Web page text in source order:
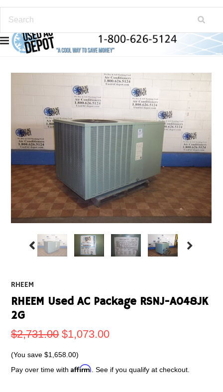
RHEEM
RHEEM Used AC Package RSNJ-A048JK
2G
$2,731.00 $1,073.00
(You save$1,658.00)
Pay over time withAffirm . See if you qualify at checkout.